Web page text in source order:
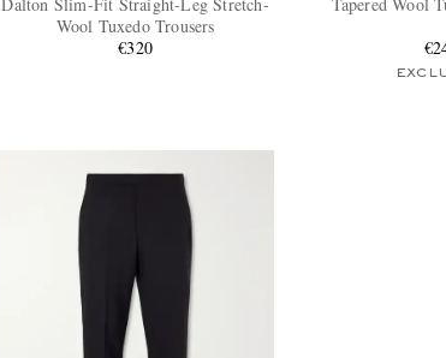
Wool Tuxedo Trousers
€320